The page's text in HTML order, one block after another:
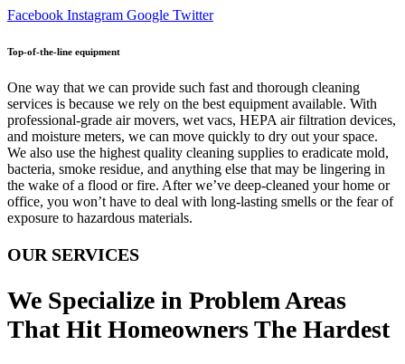
Facebook Instagram Google Twitter
Top-of-the-line equipment
One way that we can provide such fast and thorough cleaning
services is because we rely on the best equipment available. With
professional-grade air movers, wet vacs, HEPA air filtration devices,
and moisture meters, we can move quickly to dry out your space.
We also use the highest quality cleaning supplies to eradicate mold,
bacteria, smoke residue, and anything else that may be lingering in
the wake of a flood or fire. After we’ve deep-cleaned your home or
office, you won’t have to deal with long-lasting smells or the fear of
exposure to hazardous materials.
OUR SERVICES
We Specialize in Problem Areas
That Hit Homeowners The Hardest